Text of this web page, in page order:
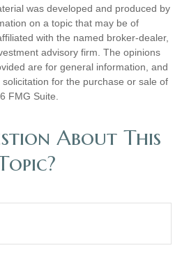
was developed and produced by
on a topic that may be of
with the named broker-dealer,
advisory firm. The opinions
are for general information, and
for the purchase or sale of
FMG Suite.
About This